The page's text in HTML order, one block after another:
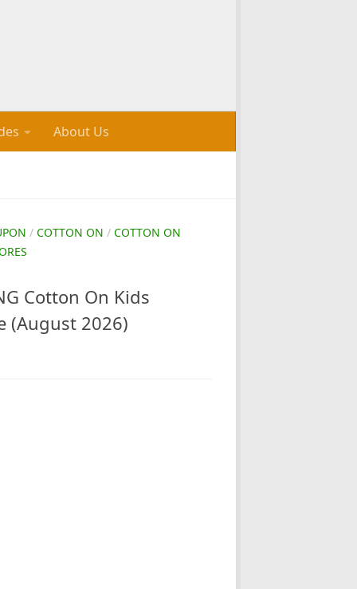
About Us
/ COTTON ON / COTTON ON
Cotton On Kids
(August 2026)